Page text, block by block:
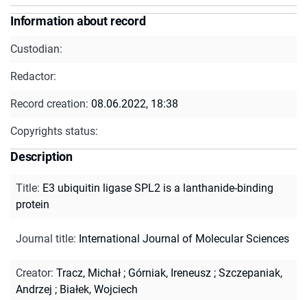
Information about record
Custodian:
Redactor:
Record creation: 08.06.2022, 18:38
Copyrights status:
Description
Title: E3 ubiquitin ligase SPL2 is a lanthanide-binding
protein
Journal title: International Journal of Molecular Sciences
Creator: Tracz, Michał ; Górniak, Ireneusz ; Szczepaniak,
Andrzej ; Białek, Wojciech